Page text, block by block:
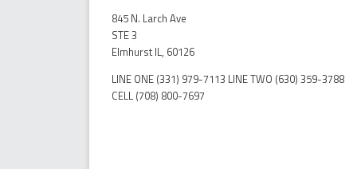
845 N. Larch Ave
STE 3
Elmhurst IL, 60126
LINE ONE (331) 979-7113 LINE TWO (630) 359-3788
CELL (708) 800-7697